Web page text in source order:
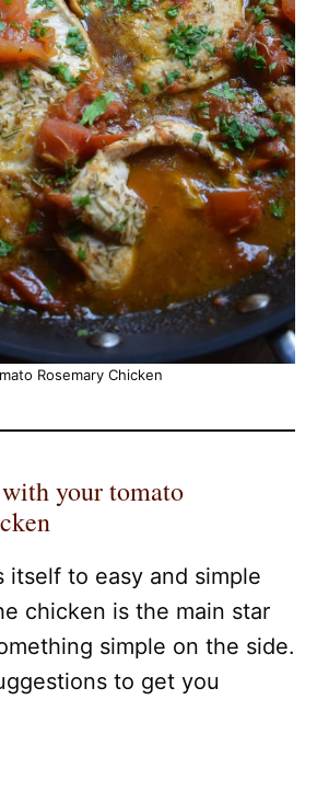
Rosemary Chicken
your tomato
itself to easy and simple
chicken is the main star
simple on the side.
to get you